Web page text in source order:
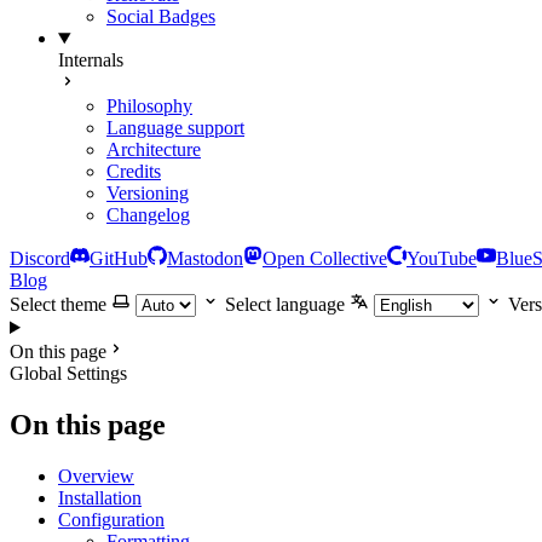
Social Badges
Internals
Philosophy
Language support
Architecture
Credits
Versioning
Changelog
Discord GitHub Mastodon Open Collective YouTube
Blog
Select theme
Select language
On this page
Global Settings
On this page
Overview
Installation
Configuration